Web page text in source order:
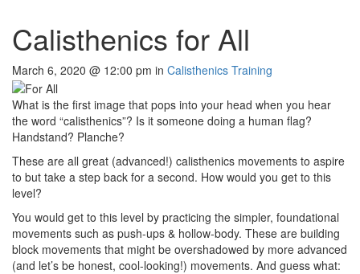
Calisthenics for All
March 6, 2020 @ 12:00 pm in Calisthenics Training
What is the first image that pops into your head when you hear
the word “calisthenics”? Is it someone doing a human flag?
Handstand? Planche?
These are all great (advanced!) calisthenics movements to aspire
to but take a step back for a second. How would you get to this
level?
You would get to this level by practicing the simpler, foundational
movements such as push-ups & hollow-body. These are building
block movements that might be overshadowed by more advanced
(and let’s be honest, cool-looking!) movements. And guess what: